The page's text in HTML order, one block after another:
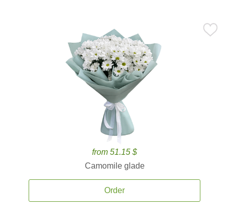
from 51.15 $
Camomile glade
Order